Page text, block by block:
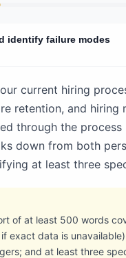
identify failure modes
current hiring
retention, and hiring
through the
down from both
at least three
of at least 500 words
exact data is
and at least three